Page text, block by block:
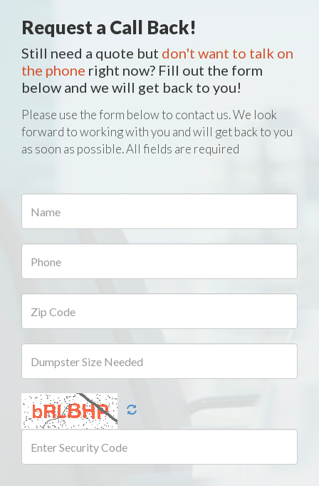
Request a Call Back!
Still need a quote but don't want to talk on
the phone right now? Fill out the form
below and we will get back to you!
Please use the form below to contact us. We look
forward to working with you and will get back to you
as soon as possible. All fields are required